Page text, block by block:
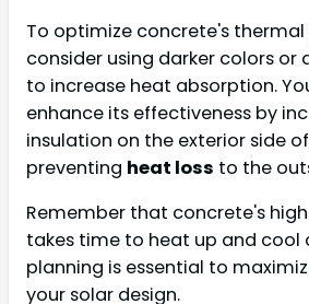
To optimize concrete's
consider using darker colors
to increase heat absorption.
enhance its effectiveness by
insulation on the exterior side
preventing heat loss to the
Remember that concrete's
takes time to heat up and cool
planning is essential to
your solar design.